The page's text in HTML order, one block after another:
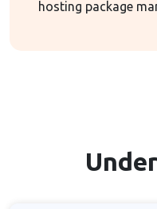
hosting package